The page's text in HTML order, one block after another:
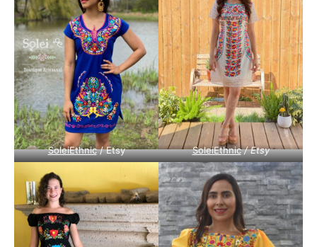
SoleiEthnic/ Etsy SoleiEthnic/ Etsy